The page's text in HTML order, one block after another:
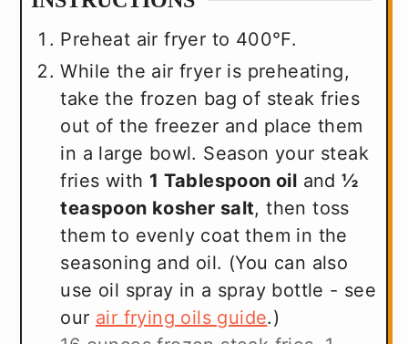
Preheat air fryer to 400℉.
While the air fryer is preheating,
take the frozen bag of steak fries
out of the freezer and place them
in a large bowl. Season your steak
fries with 1 Tablespoon oil and½
teaspoon kosher salt, then toss
them to evenly coat them in the
seasoning and oil. (You can also
use oil spray in a spray bottle - see
our air frying oils guide.)